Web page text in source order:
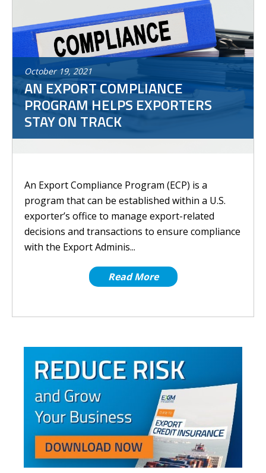
October 19,2021
AN EXPORT COMPLIANCE
PROGRAM HELPS EXPORTERS
STAY ON TRACK
An Export Compliance Program (ECP) is a
program that can be established within a U.S.
exporter’s office to manage export-related
decisions and transactions to ensure compliance
with the Export Adminis...
Read More